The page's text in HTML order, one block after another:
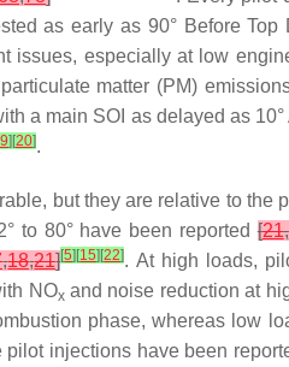
as early as 90° Before
issues, especially at low
matter (PM)
a main SOI as delayed as
] [20].
but they are relative to
to 80° have been reported[21,
,18,21][5] [15] [22]. At high loads,
NOxand noise reduction at
phase, whereas low
injections have been